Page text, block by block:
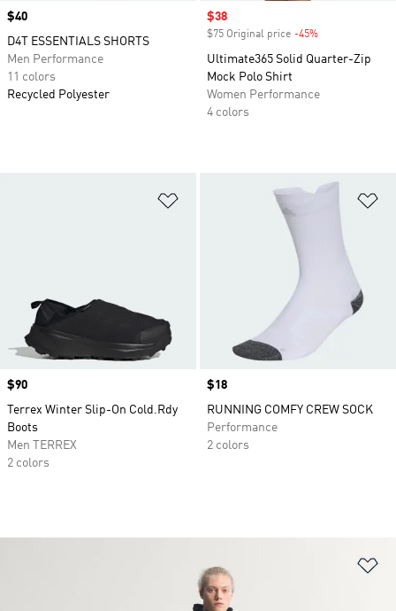
Price
$40
D4T ESSENTIALS SHORTS
Men Performance
11 colors
Recycled Polyester
Sale price
$38
$75 Original price -45%
Ultimate365 Solid Quarter-Zip
Mock Polo Shirt
Women Performance
4 colors
Add to Wishlist
Price
$90
Terrex Winter Slip-On Cold.Rdy
Boots
Men TERREX
2 colors
Price
$18
RUNNING COMFY CREW SOCK
Performance
2 colors